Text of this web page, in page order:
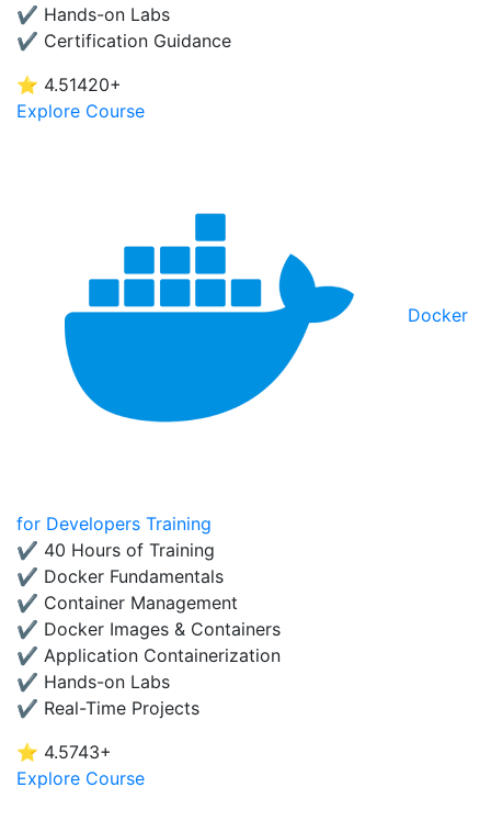
✔ Hands-on Labs
✔ Certification Guidance
⭐ 4.51420+
Explore Course
Docker
for Developers Training
✔ 40 Hours of Training
✔ Docker Fundamentals
✔ Container Management
✔ Docker Images & Containers
✔ Application Containerization
✔ Hands-on Labs
✔ Real-Time Projects
⭐ 4.5743+
Explore Course